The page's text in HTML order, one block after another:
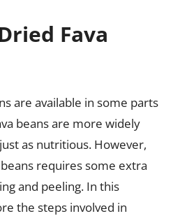
Fava
are available in some parts
beans are more widely
as nutritious. However,
requires some extra
and peeling. In this
the steps involved in